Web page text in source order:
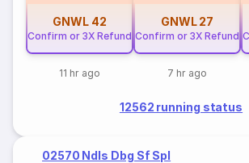
GNWL 42
Confirm or 3X Refund
11 hr ago
GNWL 27
Confirm or 3X Refund
7 hr ago
12562 running status
02570 Ndls Dbg Sf Spl